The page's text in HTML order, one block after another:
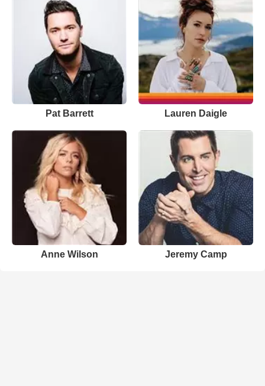
Pat Barrett Lauren Daigle
Anne Wilson Jeremy Camp